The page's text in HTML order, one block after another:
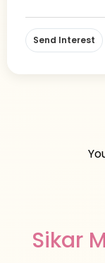
Send Interest
Sikar